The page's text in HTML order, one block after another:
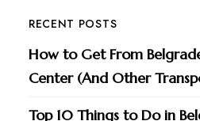
RECENT POSTS
How to Get From
Center (And Other
Top 10 Things to Do in